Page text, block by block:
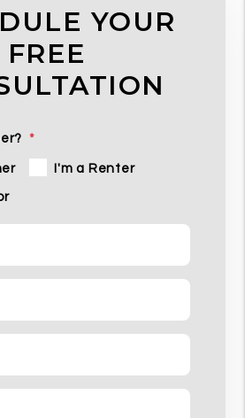
YOUR
FREE
I'm a Renter